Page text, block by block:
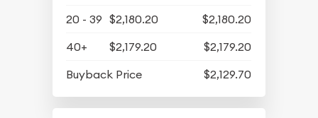
20 - 39 $2,180.20
$2,180.20
40+
$2,179.20
$2,179.20
Buyback Price
$2,129.70